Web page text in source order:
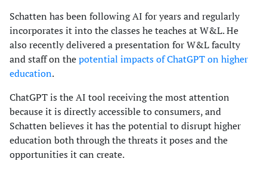
Schatten has been following AI for years and regularly
incorporates it into the classes he teaches at W&L. He
also recently delivered a presentation for W&L faculty
and staff on thepotential impacts of ChatGPT on higher
education.
ChatGPT is the AI tool receiving the most attention
because it is directly accessible to consumers, and
Schatten believes it has the potential to disrupt higher
education both through the threats it poses and the
opportunities it can create.